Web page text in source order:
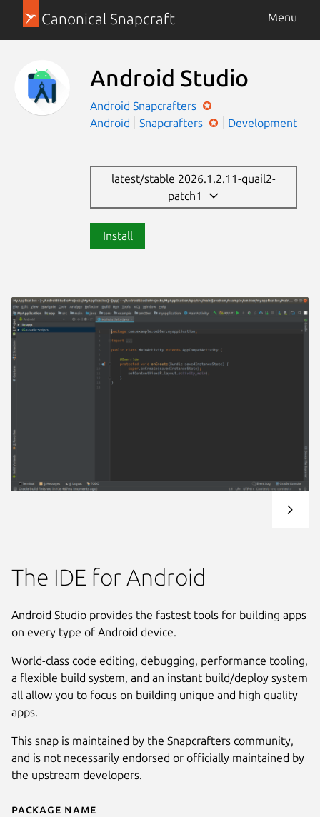
Canonical Snapcraft Menu
Android Studio
Android Snapcrafters
Android
Snapcrafters Development
latest/stable 2026.1.2.11-quail2-
patch1
Install
Package name
The IDE for Android
Android Studio provides the fastest tools for building apps
on every type of Android device.
World-class code editing, debugging, performance tooling,
a flexible build system, and an instant build/deploy system
all allow you to focus on building unique and high quality
apps.
This snap is maintained by the Snapcrafters community,
and is not necessarily endorsed or officially maintained by
the upstream developers.